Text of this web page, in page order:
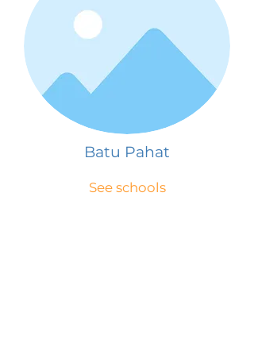
Batu Pahat
See schools